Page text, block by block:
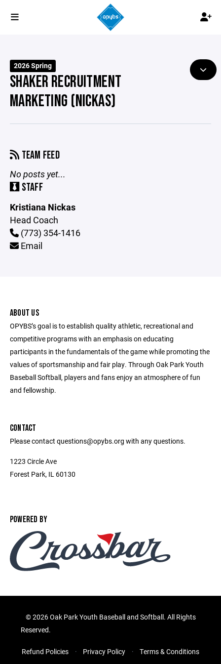
2026 Spring
SHAKER RECRUITMENT
MARKETING (NICKAS)
TEAM FEED
No posts yet...
STAFF
Kristiana Nickas
Head Coach
(773) 354-1416
Email
ABOUT US
OPYBS’s goal is to establish quality athletic, recreational and
competitive programs with an emphasis on educating
participants in the fundamentals of the game while promoting the
values of sportsmanship and fair play. Through Oak Park Youth
Baseball Softball, players and fans enjoy an atmosphere of fun
and fellowship.
CONTACT
Please contact questions@opybs.org with any questions.
1223 Circle Ave
Forest Park, IL 60130
POWERED BY
©2026 Oak Park Youth Baseball and Softball. All Rights
Reserved.
Refund Policies Privacy Policy Terms & Conditions